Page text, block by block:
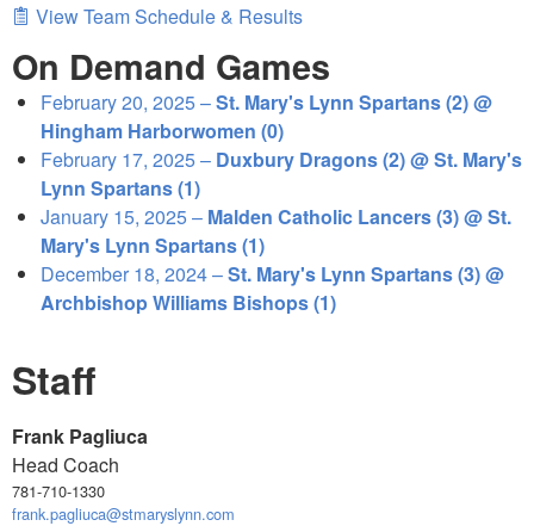
View Team Schedule & Results
On Demand Games
February 20, 2025 –St. Mary's Lynn Spartans (2) @
Hingham Harborwomen (0)
February 17, 2025 – Duxbury Dragons (2) @ St. Mary's
Lynn Spartans (1)
January 15, 2025 – Malden Catholic Lancers (3) @ St.
Mary's Lynn Spartans (1)
December 18, 2024 –St. Mary's Lynn Spartans (3) @
Archbishop Williams Bishops (1)
Staff
Frank Pagliuca
Head Coach
781-710-1330
frank.pagliuca@stmaryslynn.com